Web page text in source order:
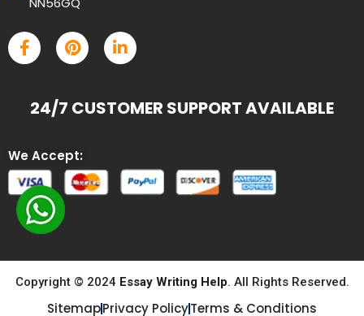
24/7 CUSTOMER SUPPORT AVAILABLE
We Accept:
Copyright © 2024 Essay Writing Help. All Rights Reserved.
SitemapPrivacy PolicyTerms & Conditions